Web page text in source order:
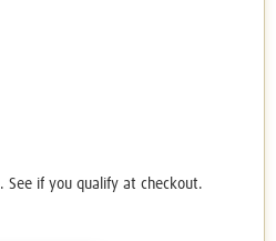
. See if you qualify at checkout.